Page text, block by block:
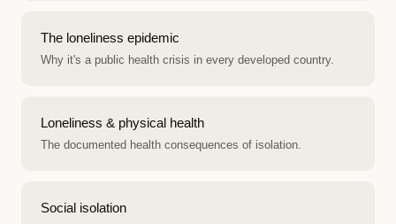
The loneliness epidemic
Why it's a public health crisis in every developed country.
Loneliness & physical health
The documented health consequences of isolation.
Social isolation